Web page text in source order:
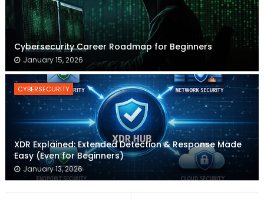
Cybersecurity Career Roadmap for Beginners
January 15, 2026
CYBERSECURITY
XDR Explained: Extended Detection & Response Made
Easy (Even for Beginners)
January 13, 2026